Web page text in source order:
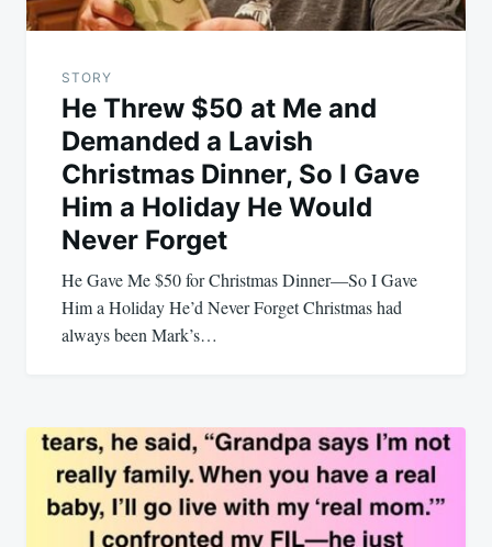
STORY
He Threw $50 at Me and
Demanded a Lavish
Christmas Dinner, So I Gave
Him a Holiday He Would
Never Forget
He Gave Me $50 for Christmas Dinner—So I Gave
Him a Holiday He’d Never Forget Christmas had
always been Mark’s…